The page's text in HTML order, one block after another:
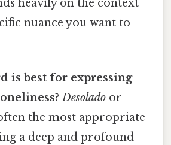
heavily on the context
nuance you want to
is best for expressing
Desolado or
the most appropriate
a deep and profound